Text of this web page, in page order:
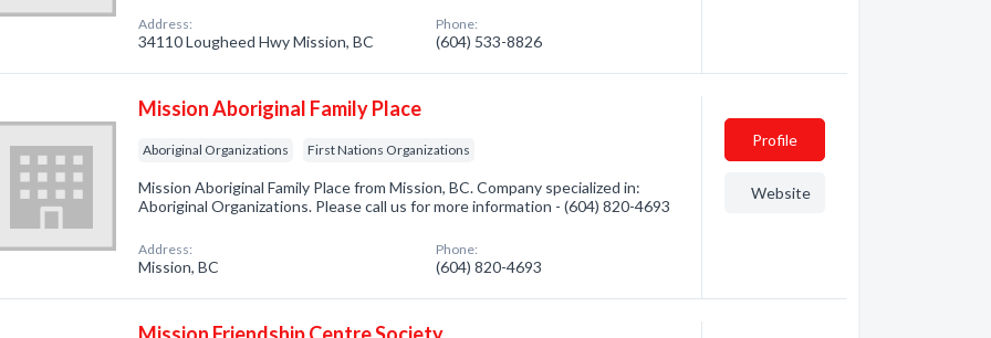
Address:
34110 Lougheed Hwy Mission, BC
Phone:
(604) 533-8826
Mission Aboriginal Family Place
Aboriginal Organizations First Nations Organizations
Mission Aboriginal Family Place from Mission, BC. Company specialized in:
Aboriginal Organizations. Please call us for more information - (604) 820-4693
Address:
Mission, BC
Phone:
(604) 820-4693
Profile
Website